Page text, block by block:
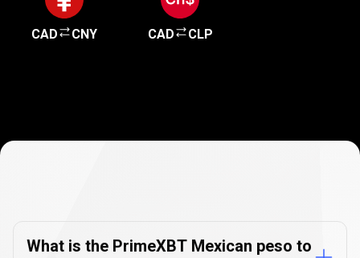
CAD CNY CAD CLP
FAQs
What is the PrimeXBT Mexican peso to